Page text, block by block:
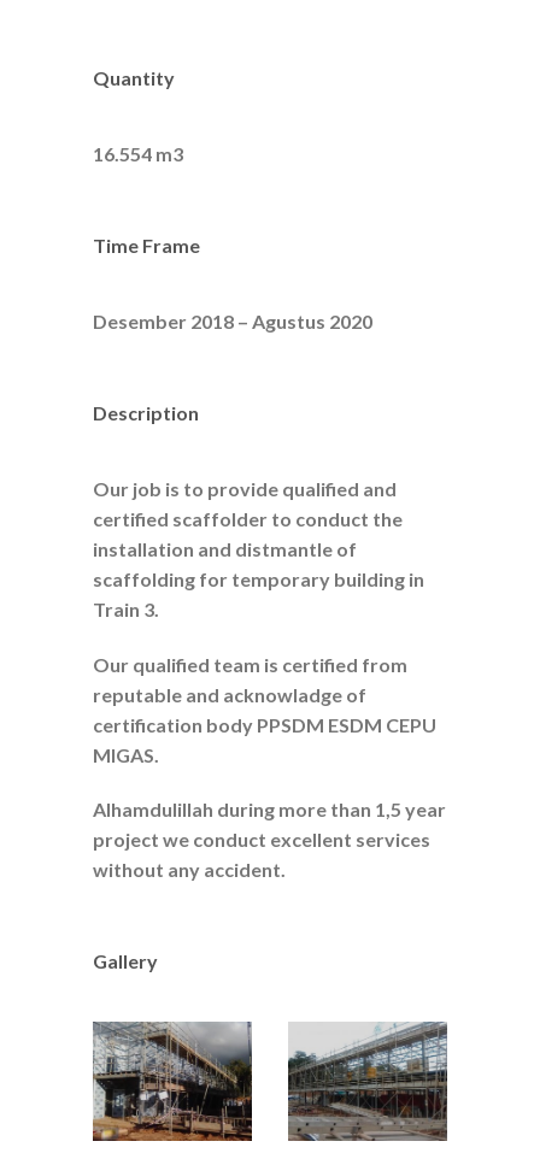
Quantity
16.554 m3
Time Frame
Desember 2018 – Agustus 2020
Description
Our job is to provide qualified and
certified scaffolder to conduct the
installation and distmantle of
scaffolding for temporary building in
Train 3.
Our qualified team is certified from
reputable and acknowladge of
certification body PPSDM ESDM CEPU
MIGAS.
Alhamdulillah during more than 1,5 year
project we conduct excellent services
without any accident.
Gallery